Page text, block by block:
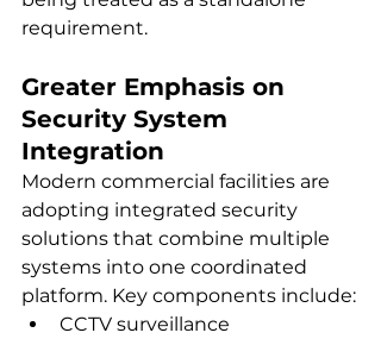
requirement.
Greater Emphasis on
Security System
Integration
Modern commercial facilities are
adopting integrated security
solutions that combine multiple
systems into one coordinated
platform. Key components include:
CCTV surveillance